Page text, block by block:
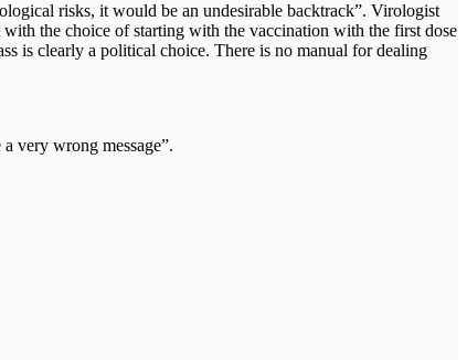
risks, it would be an undesirable backtrack”. Virologist
the choice of starting with the vaccination with the first dose
is clearly a political choice. There is no manual for dealing
very wrong message”.